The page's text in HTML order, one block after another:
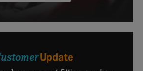
Update